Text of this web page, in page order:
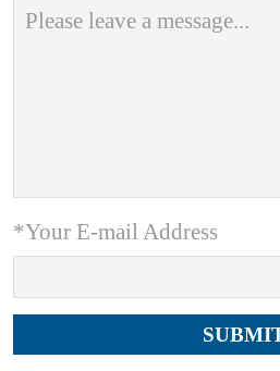
*Your E-mail Address